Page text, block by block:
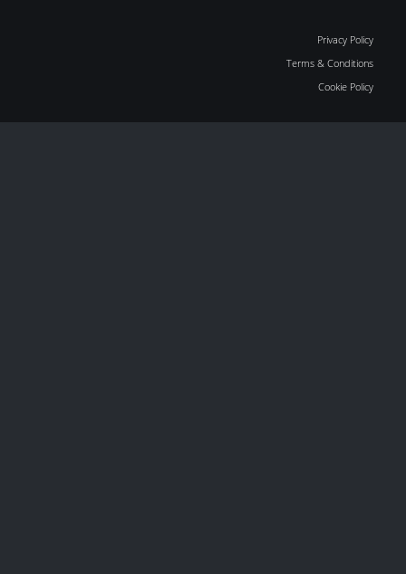
Privacy Policy
Terms & Conditions
Cookie Policy